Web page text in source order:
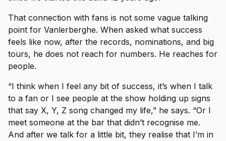
That connection with fans is not some vague talking
point for Vanlerberghe. When asked what success
feels like now, after the records, nominations, and big
tours, he does not reach for numbers. He reaches for
people.
“I think when I feel any bit of success, it’s when I talk
to a fan or I see people at the show holding up signs
that say X, Y, Z song changed my life,” he says. “Or I
meet someone at the bar that didn’t recognise me.
And after we talk for a little bit, they realise that I’m in